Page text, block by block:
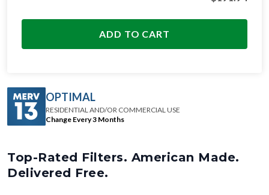
ADD TO CART
OPTIMAL
RESIDENTIAL AND/OR COMMERCIAL USE
Change Every 3 Months
Top-Rated Filters. American Made.
Delivered Free.